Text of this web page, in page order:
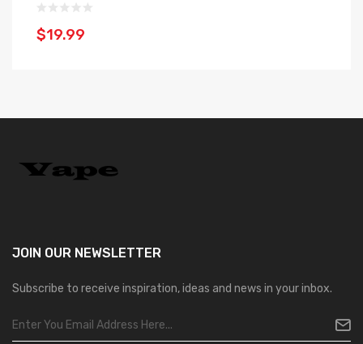
$19.99
JOIN OUR NEWSLETTER
Subscribe to receive inspiration, ideas and news in your inbox.